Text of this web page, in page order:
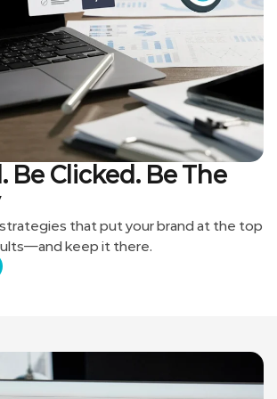
Be Clicked. Be The
strategies that put your brand at the top
keep it there.